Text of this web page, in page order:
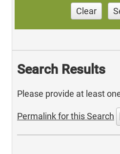
Clear
Search Results
Please provide at least
Permalink for this Search